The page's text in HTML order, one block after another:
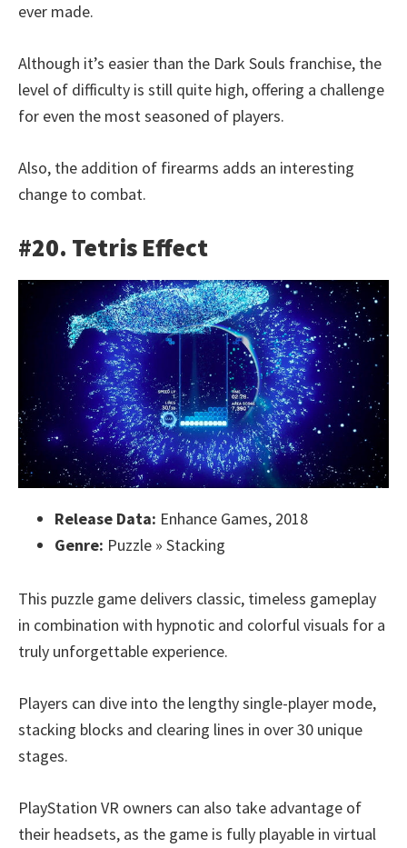
ever made.
Although it’s easier than the Dark Souls franchise, the
level of difficulty is still quite high, offering a challenge
for even the most seasoned of players.
Also, the addition of firearms adds an interesting
change to combat.
#20. Tetris Effect
Release Data: Enhance Games, 2018
Genre: Puzzle » Stacking
This puzzle game delivers classic, timeless gameplay
in combination with hypnotic and colorful visuals for a
truly unforgettable experience.
Players can dive into the lengthy single-player mode,
stacking blocks and clearing lines in over 30 unique
stages.
PlayStation VR owners can also take advantage of
their headsets, as the game is fully playable in virtual